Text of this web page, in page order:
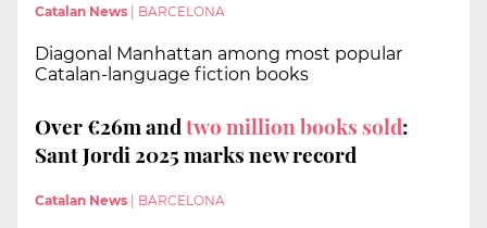
Catalan News | BARCELONA
Diagonal Manhattan among most popular
Catalan-language fiction books
Over €26m andtwo million books sold:
Sant Jordi 2025 marks new record
Catalan News BARCELONA